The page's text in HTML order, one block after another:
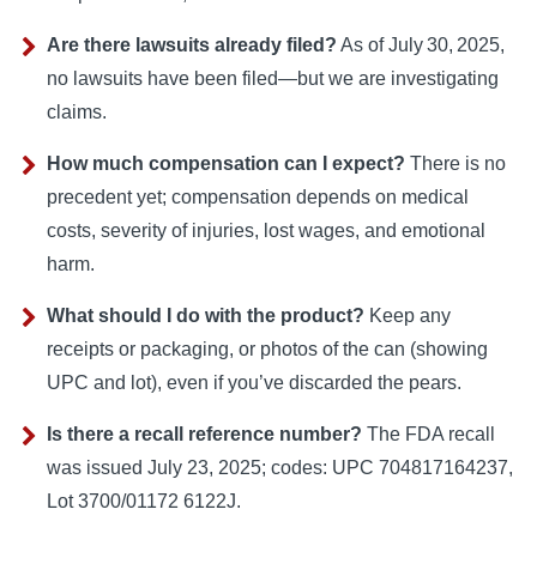
Are there lawsuits already filed? As of July 30, 2025,
no lawsuits have been filed—but we are investigating
claims.
How much compensation can I expect? There is no
precedent yet; compensation depends on medical
costs, severity of injuries, lost wages, and emotional
harm.
What should I do with the product? Keep any
receipts or packaging, or photos of the can (showing
UPC and lot), even if you’ve discarded the pears.
Is there a recall reference number? The FDA recall
was issued July 23, 2025; codes: UPC 704817164237,
Lot 3700/01172 6122J.